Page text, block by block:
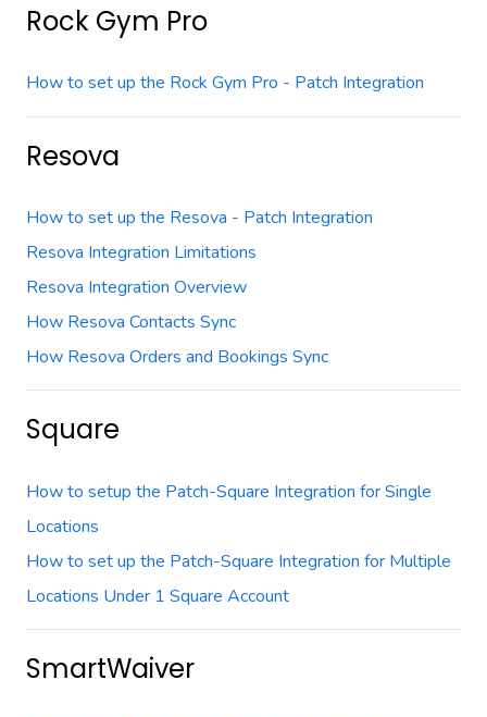
Rock Gym Pro
How to set up the Rock Gym Pro - Patch Integration
Resova
How to set up the Resova - Patch Integration
Resova Integration Limitations
Resova Integration Overview
How Resova Contacts Sync
How Resova Orders and Bookings Sync
Square
How to setup the Patch-Square Integration for Single
Locations
How to set up the Patch-Square Integration for Multiple
Locations Under 1 Square Account
SmartWaiver